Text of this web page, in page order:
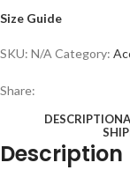
Size Guide
SKU: N/ACategory:
Share:
DESCRIPTION
Description